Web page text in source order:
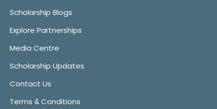
Scholarship Blogs
Explore Partnerships
Media Centre
Scholarship Updates
Contact Us
Terms & Conditions